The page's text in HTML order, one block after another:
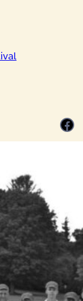
Facebook